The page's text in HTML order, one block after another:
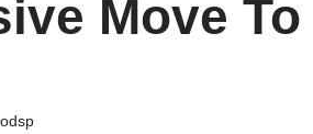
Move To